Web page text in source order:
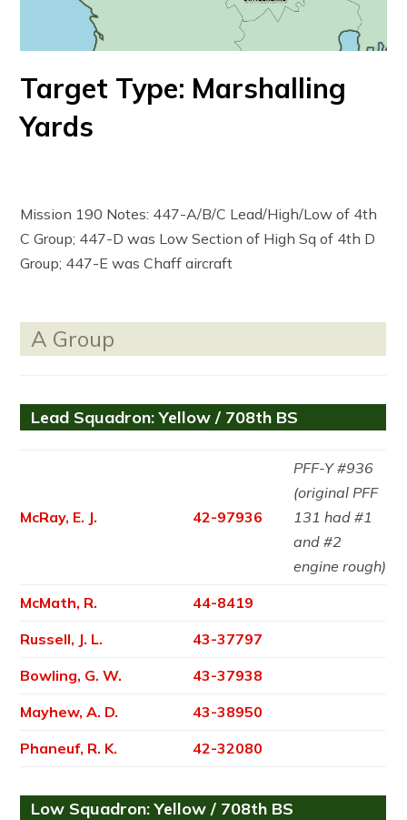
Target Type: Marshalling
Yards
Mission 190 Notes: 447-A/B/C Lead/High/Low of 4th
C Group; 447-D was Low Section of High Sq of 4th D
Group; 447-E was Chaff aircraft
A Group
Lead Squadron: Yellow / 708th BS
McRay, E. J. 42-97936
PFF-Y #936
(original PFF
131 had #1
and #2
engine rough)
McMath, R.
44-8419
Russell, J. L.
43-37797
Bowling, G. W.
43-37938
Mayhew, A. D.
43-38950
Phaneuf, R. K.
42-32080
Low Squadron: Yellow / 708th BS